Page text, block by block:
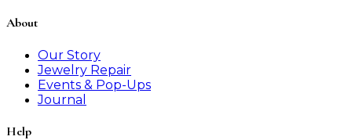
About
Our Story
Jewelry Repair
Events & Pop-Ups
Journal
Help